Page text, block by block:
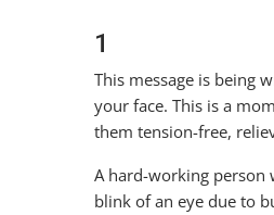
1
This message is being
your face. This is a
them tension-free,
A hard-working person
blink of an eye due to